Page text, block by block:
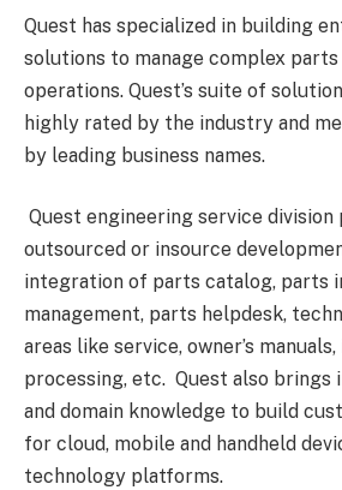
Quest has specialized in building
solutions to manage complex parts
operations. Quest’s suite of
highly rated by the industry and
by leading business names.
Quest engineering service division
outsourced or insource
integration of parts catalog, parts
management, parts helpdesk,
areas like service, owner’s
processing, etc. Quest also brings
and domain knowledge to build
for cloud, mobile and handheld
technology platforms.